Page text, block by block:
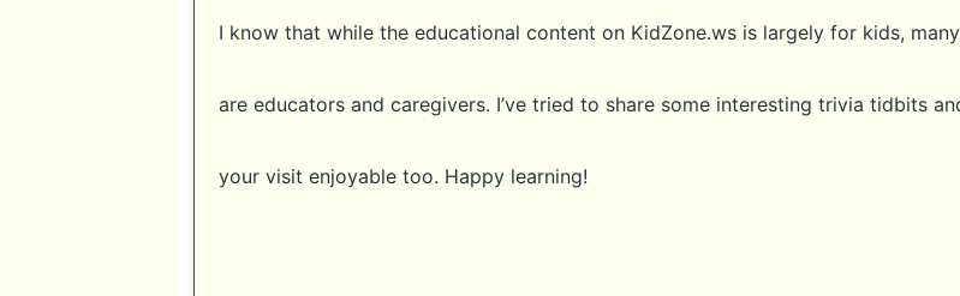
I know that while the educational content on KidZone.ws is largely for kids,
are educators and caregivers. I’ve tried to share some interesting trivia tidbits
your visit enjoyable too. Happy learning!